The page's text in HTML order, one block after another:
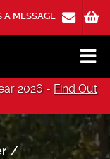
A MESSAGE
2026 - Find Out